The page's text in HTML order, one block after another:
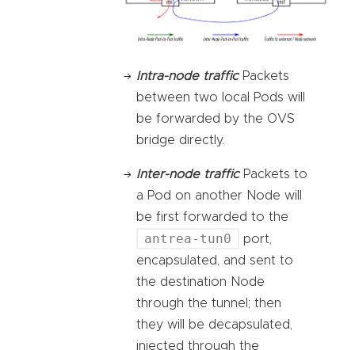
Intra-node trafficPackets
between two local Pods will
be forwarded by the OVS
bridge directly.
Inter-node trafficPackets to
a Pod on another Node will
be first forwarded to the
antrea-tun0
port,
encapsulated, and sent to
the destination Node
through the tunnel; then
they will be decapsulated,
injected through the